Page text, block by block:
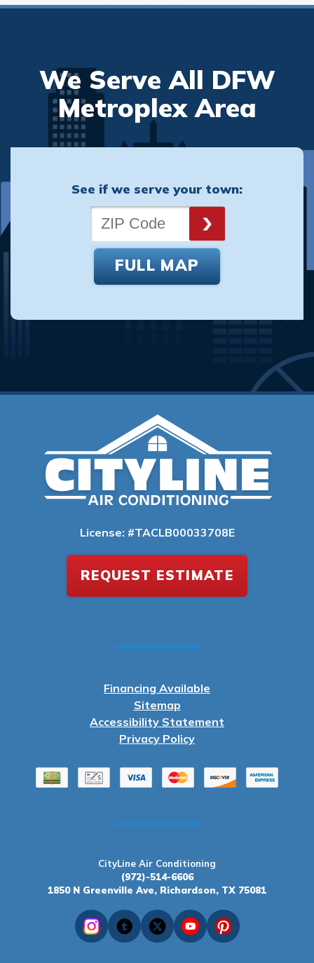
We Serve All DFW
Metroplex Area
See if we serve your town:
FULL MAP
Financing Available
Sitemap
Accessibility Statement
Privacy Policy
License: #TACLB00033708E
REQUEST ESTIMATE
CityLine Air Conditioning
(972)-514-6606
1850 N Greenville Ave, Richardson, TX 75081